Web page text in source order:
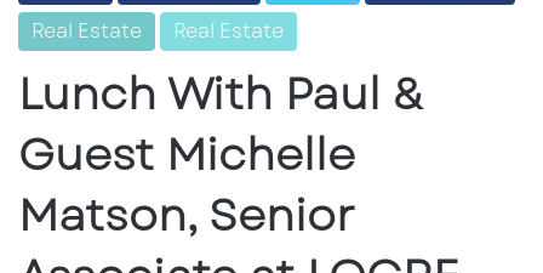
Real Estate
Real Estate
Lunch With Paul &
Guest Michelle
Matson, Senior